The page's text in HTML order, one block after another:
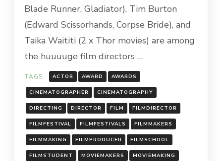
Blade Runner, Gladiator), Tim Burton
(Edward Scissorhands, Corpse Bride), and
Taika Waititi (2 x Thor movies) are among
the huuuuge film directors …
TAGS: ACTOR AWARD AWARDS
CINEMATOGRAPHER CINEMATOGRAPHY
DIRECTING DIRECTOR FILM FILMDIRECTOR
FILMFESTIVAL FILMFESTIVALS FILMMAKERS
FILMMAKING FILMPRODUCER FILMSCHOOL
FILMSTUDENT MOVIEMAKERS MOVIEMAKING